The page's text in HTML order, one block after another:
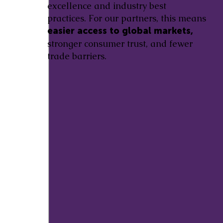
excellence and industry best
practices. For our partners, this means
easier access to global markets,
stronger consumer trust, and fewer
trade barriers.